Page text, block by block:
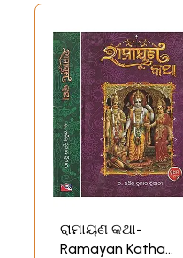
ରାମାୟଣ କଥା-
Ramayan Katha